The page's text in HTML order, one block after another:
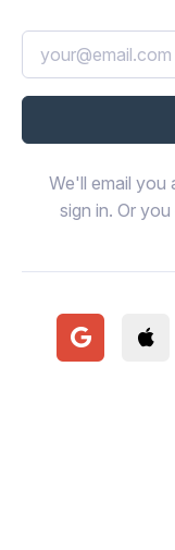
We'll email you
sign in. Or
Continue